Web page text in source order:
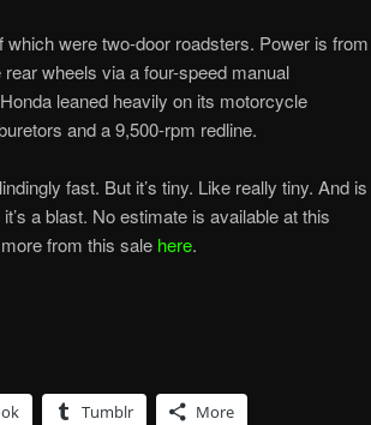
were two-door roadsters. Power is from
wheels via a four-speed manual
leaned heavily on its motorcycle
and a 9,500-rpm redline.
fast. But it’s tiny. Like really tiny. And is
a blast. No estimate is available at this
from this sale here.
Tumblr More